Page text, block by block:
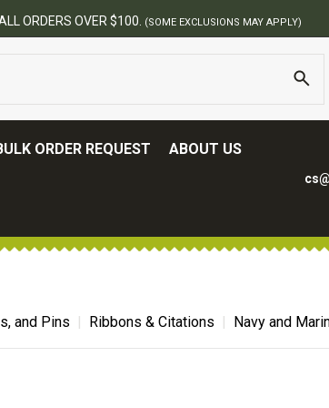
BEST ONLINE ARMY SURPLUS STORE
ORDER REQUEST ABOUT US
and Pins Ribbons & Citations Navy and